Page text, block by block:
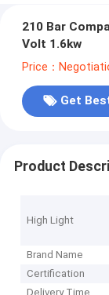
210 Bar
Volt 1.6kw
Price：
Get
Product
High Light
Brand Name
Certification
Delivery Time